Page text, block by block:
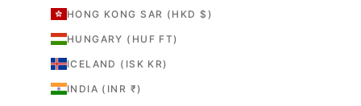
HONG KONG SAR (HKD $)
HUNGARY (HUF FT)
ICELAND (ISK KR)
INDIA (INR ₹)